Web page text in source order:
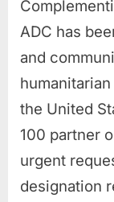
ADC has
and
the United
100 partner
urgent
designation